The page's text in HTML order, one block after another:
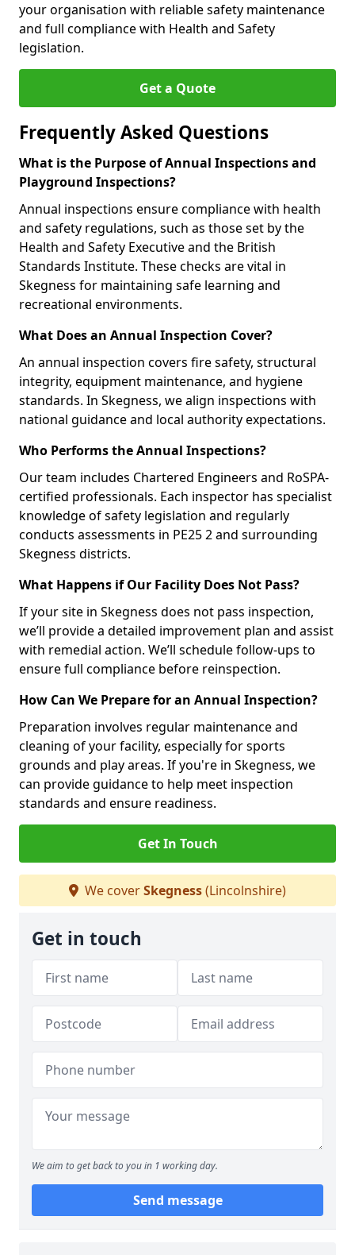
your organisation with reliable safety maintenance
and full compliance with Health and Safety
legislation.
Get a Quote
Frequently Asked Questions
What is the Purpose of Annual Inspections and
Playground Inspections?
Annual inspections ensure compliance with health
and safety regulations, such as those set by the
Health and Safety Executive and the British
Standards Institute. These checks are vital in
Skegness for maintaining safe learning and
recreational environments.
What Does an Annual Inspection Cover?
An annual inspection covers fire safety, structural
integrity, equipment maintenance, and hygiene
standards. In Skegness, we align inspections with
national guidance and local authority expectations.
Who Performs the Annual Inspections?
Our team includes Chartered Engineers and RoSPA-
certified professionals. Each inspector has specialist
knowledge of safety legislation and regularly
conducts assessments in PE25 2 and surrounding
Skegness districts.
What Happens if Our Facility Does Not Pass?
If your site in Skegness does not pass inspection,
we’ll provide a detailed improvement plan and assist
with remedial action. We’ll schedule follow-ups to
ensure full compliance before reinspection.
How Can We Prepare for an Annual Inspection?
Preparation involves regular maintenance and
cleaning of your facility, especially for sports
grounds and play areas. If you're in Skegness, we
can provide guidance to help meet inspection
standards and ensure readiness.
Get In Touch
We coverSkegness(Lincolnshire)
Get in touch
We aim to get back to you in 1 working day.
Send message